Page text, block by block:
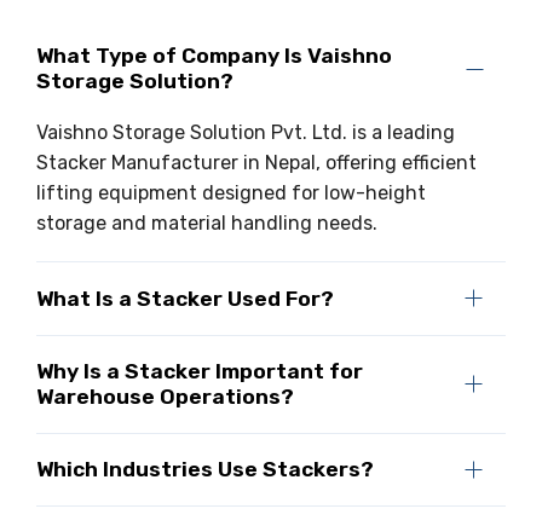
What Type of Company Is Vaishno
Storage Solution?
Vaishno Storage Solution Pvt. Ltd. is a leading
Stacker Manufacturer in Nepal, offering efficient
lifting equipment designed for low-height
storage and material handling needs.
What Is a Stacker Used For?
Why Is a Stacker Important for
Warehouse Operations?
Which Industries Use Stackers?